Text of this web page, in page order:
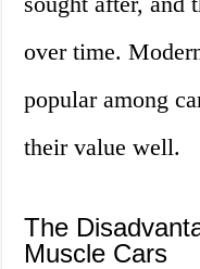
over time.
popular among
their value well.
The
Muscle Cars